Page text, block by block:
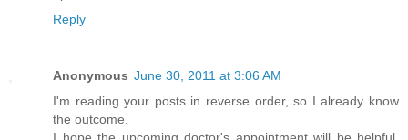
Reply
Anonymous June 30, 2011 at 3:06 AM
I'm reading your posts in reverse order, so I already know
the outcome.